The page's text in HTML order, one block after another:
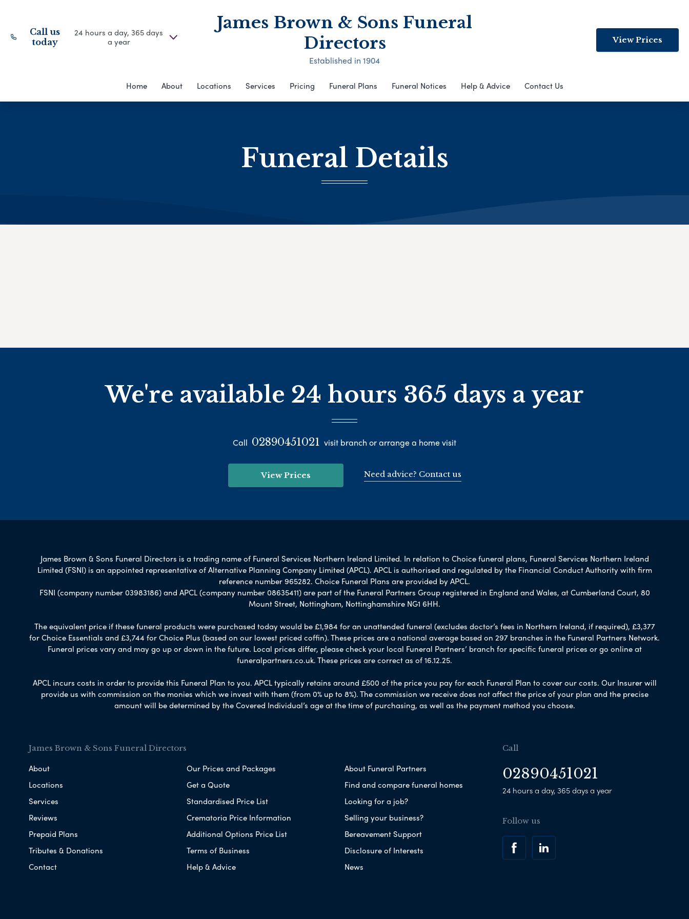
Call us
today
24 hours a day, 365 days
a year
James Brown & Sons Funeral
Directors
Established in 1904
View Prices
Home About Locations Services Pricing Funeral Plans Funeral Notices Help & Advice Contact Us
Funeral Details
We're available 24 hours 365 days a year
Call 02890451021 visit branch or arrange a home visit
View Prices Need advice? Contact us
James Brown & Sons Funeral Directors is a trading name of Funeral Services Northern Ireland Limited. In relation to Choice funeral plans, Funeral Services Northern Ireland
Limited (FSNI) is an appointed representative of Alternative Planning Company Limited (APCL). APCL is authorised and regulated by the Financial Conduct Authority with firm
reference number 965282. Choice Funeral Plans are provided by APCL.
FSNI (company number 03983186) and APCL (company number 08635411) are part of the Funeral Partners Group registered in England and Wales, at Cumberland Court, 80
Mount Street, Nottingham, Nottinghamshire NG1 6HH.
The equivalent price if these funeral products were purchased today would be £1,984 for an unattended funeral (excludes doctor’s fees in Northern Ireland, if required), £3,377
for Choice Essentials and £3,744 for Choice Plus (based on our lowest priced coffin). These prices are a national average based on 297 branches in the Funeral Partners Network.
Funeral prices vary and may go up or down in the future. Local prices differ, please check your local Funeral Partners’ branch for specific funeral prices or go online at
funeralpartners.co.uk. These prices are correct as of 16.12.25.
APCL incurs costs in order to provide this Funeral Plan to you. APCL typically retains around £500 of the price you pay for each Funeral Plan to cover our costs. Our Insurer will
provide us with commission on the monies which we invest with them (from 0% up to 8%). The commission we receive does not affect the price of your plan and the precise
amount will be determined by the Covered Individual’s age at the time of purchasing, as well as the payment method you choose.
James Brown & Sons Funeral Directors
About
Locations
Services
Reviews
Prepaid Plans
Tributes & Donations
Contact
Our Prices and Packages
Get a Quote
Standardised Price List
Crematoria Price Information
Additional Options Price List
Terms of Business
Help & Advice
About Funeral Partners
Find and compare funeral homes
Looking for a job?
Selling your business?
Bereavement Support
Disclosure of Interests
News
Call
02890451021
24 hours a day, 365 days a year
Follow us